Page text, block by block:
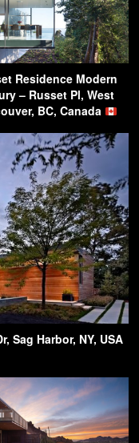
Residence Modern
– Russet Pl, West
BC, Canada
Sag Harbor, NY, USA